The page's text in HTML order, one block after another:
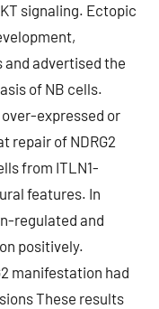
signaling. Ectopic
and advertised the
of NB cells.
expressed or
repair of NDRG2
from ITLN1-
features. In
regulated and
positively.
manifestation had
These results